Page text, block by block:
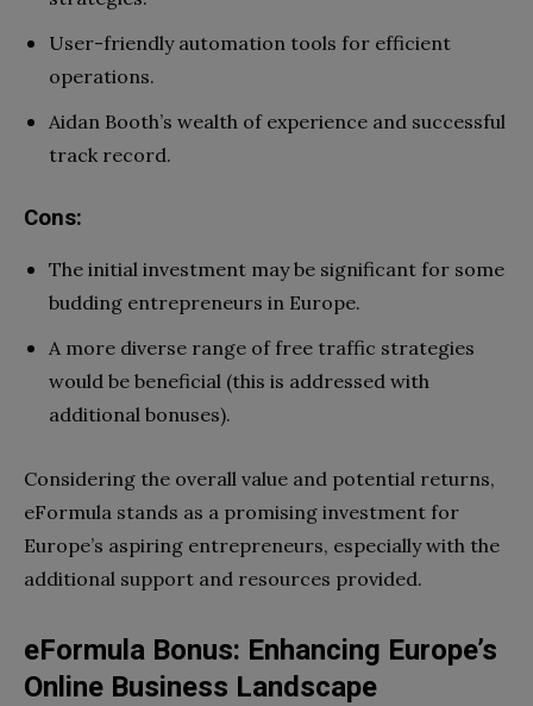
User-friendly automation tools for efficient
operations.
Aidan Booth’s wealth of experience and successful
track record.
Cons:
The initial investment may be significant for some
budding entrepreneurs in Europe.
A more diverse range of free traffic strategies
would be beneficial (this is addressed with
additional bonuses).
Considering the overall value and potential returns,
eFormula stands as a promising investment for
Europe’s aspiring entrepreneurs, especially with the
additional support and resources provided.
eFormula Bonus: Enhancing Europe’s
Online Business Landscape